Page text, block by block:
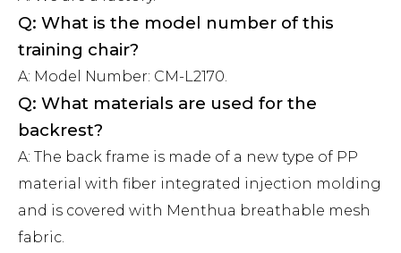
Q: What is the model number of this
training chair?
A: Model Number: CM-L2170.
Q: What materials are used for the
backrest?
A: The back frame is made of a new type of PP
material with fiber integrated injection molding
and is covered with Menthua breathable mesh
fabric.